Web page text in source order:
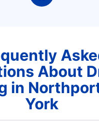
About
in
York